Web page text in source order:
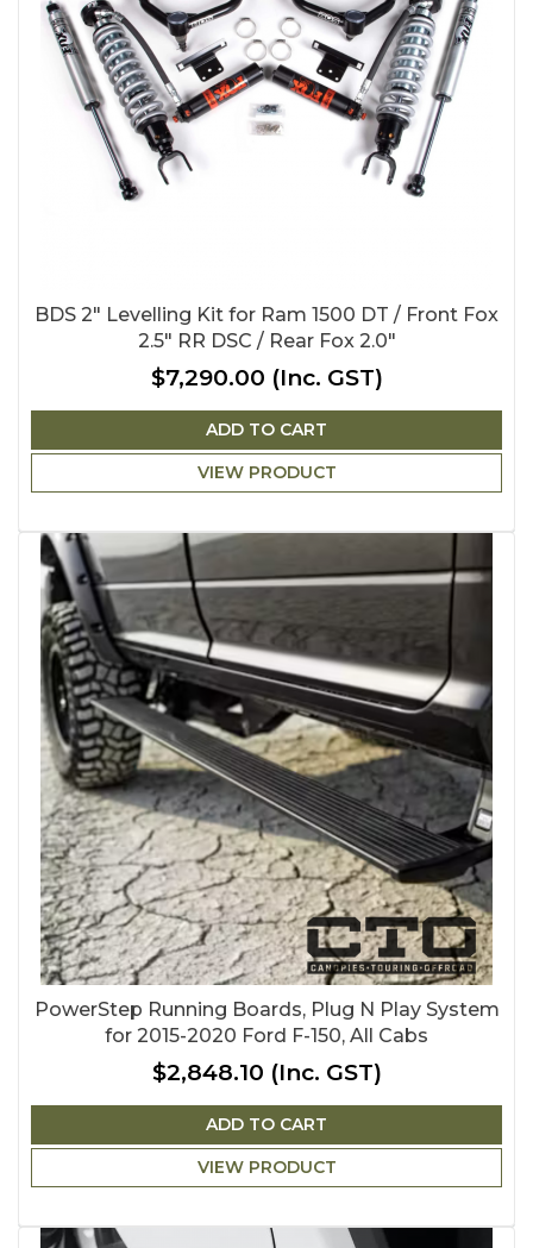
BDS 2" Levelling Kit for Ram 1500 DT / Front Fox
2.5" RR DSC / Rear Fox 2.0"
$7,290.00 (Inc. GST)
ADD TO CART
VIEW PRODUCT
PowerStep Running Boards, Plug N Play System
for 2015-2020 Ford F-150, All Cabs
$2,848.10 (Inc. GST)
ADD TO CART
VIEW PRODUCT